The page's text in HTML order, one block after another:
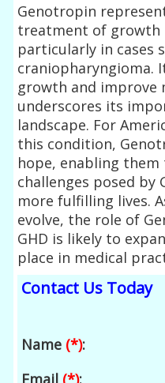
Genotropin
treatment of growth
particularly in cases
craniopharyngioma.
growth and improve
underscores its
landscape. For
this condition,
hope, enabling
challenges posed by
more fulfilling lives.
evolve, the role of
GHD is likely to
place in medical
Contact Us Today
Name (*):